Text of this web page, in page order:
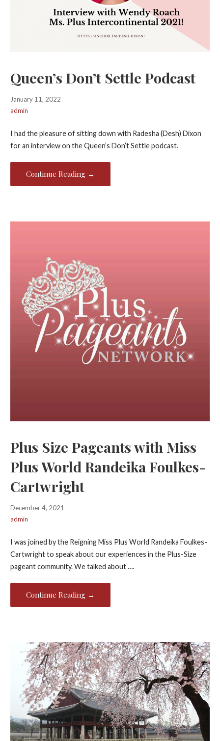
Queen’s Don’t Settle Podcast
January 11, 2022
admin
I had the pleasure of sitting down with Radesha (Desh) Dixon
for an interview on the Queen’s Don’t Settle podcast.
Continue Reading →
Plus Size Pageants with Miss
Plus World Randeika Foulkes-
Cartwright
December 4, 2021
admin
I was joined by the Reigning Miss Plus World Randeika Foulkes-
Cartwright to speak about our experiences in the Plus-Size
pageant community. We talked about ….
Continue Reading →